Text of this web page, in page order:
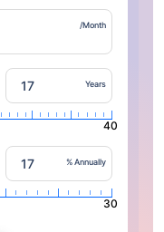
/Month
Years
40
% Annually
30